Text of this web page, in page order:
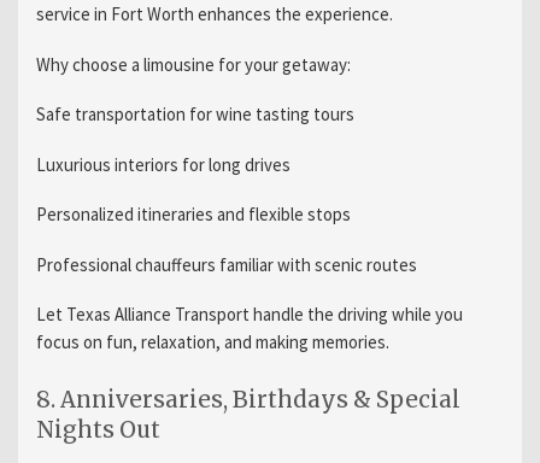
service in Fort Worth enhances the experience.
Why choose a limousine for your getaway:
Safe transportation for wine tasting tours
Luxurious interiors for long drives
Personalized itineraries and flexible stops
Professional chauffeurs familiar with scenic routes
Let Texas Alliance Transport handle the driving while you
focus on fun, relaxation, and making memories.
8. Anniversaries, Birthdays & Special
Nights Out